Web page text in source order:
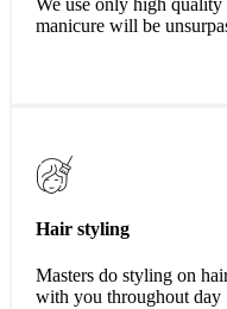
manicure will be
Hair styling
Masters do styling on
with you throughout day